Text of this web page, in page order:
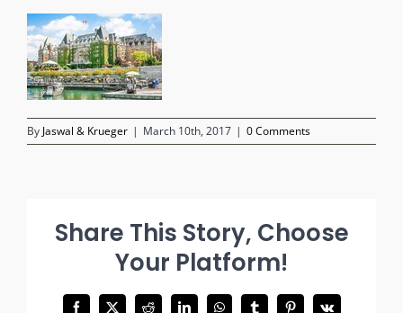
Blog
Our Policies
By Jaswal & Krueger | March 10th, 2017 | 0 Comments
Share This Story, Choose
Your Platform!